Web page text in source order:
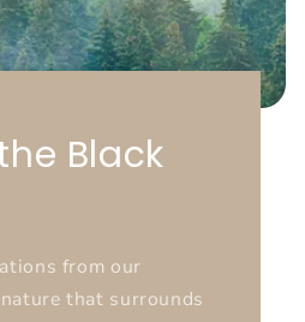
Black
from our
that surrounds